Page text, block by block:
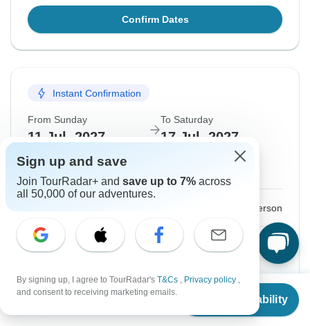
From
Check Availability
Confirm Dates
Instant Confirmation
From Sunday
11 Jul, 2027
To Saturday
17 Jul, 2027
English
per person
Sign upto unlock savings
GST Tax
Sign up and save
Join TourRadar+ and save up to 7% across
all 50,000 of our adventures.
By signing up, I agree to TourRadar's T&Cs , Privacy policy ,
and consent to receiving marketing emails.